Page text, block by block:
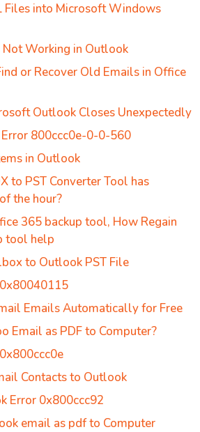
Files into Microsoft Windows
Not Working in Outlook
or Recover Old Emails in Office
Outlook Closes Unexpectedly
800ccc0e-0-0-560
in Outlook
to PST Converter Tool has
the hour?
365 backup tool, How Regain
tool help
to Outlook PST File
Emails Automatically for Free
Email as PDF to Computer?
Contacts to Outlook
Error 0x800ccc92
email as pdf to Computer